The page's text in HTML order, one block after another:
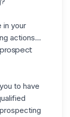
in your
actions...
to have